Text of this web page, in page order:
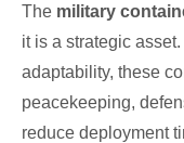
The military
it is a strategic
adaptability, these
peacekeeping,
reduce deployment